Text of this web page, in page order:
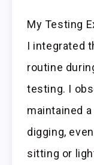
My Testing
I integrated
routine
testing. I
maintained
digging,
sitting or